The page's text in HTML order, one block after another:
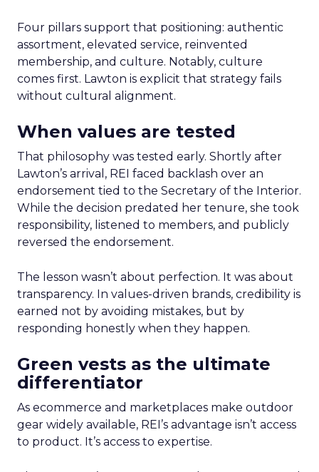
Four pillars support that positioning: authentic
assortment, elevated service, reinvented
membership, and culture. Notably, culture
comes first. Lawton is explicit that strategy fails
without cultural alignment.
When values are tested
That philosophy was tested early. Shortly after
Lawton’s arrival, REI faced backlash over an
endorsement tied to the Secretary of the Interior.
While the decision predated her tenure, she took
responsibility, listened to members, and publicly
reversed the endorsement.
The lesson wasn’t about perfection. It was about
transparency. In values-driven brands, credibility is
earned not by avoiding mistakes, but by
responding honestly when they happen.
Green vests as the ultimate
differentiator
As ecommerce and marketplaces make outdoor
gear widely available, REI’s advantage isn’t access
to product. It’s access to expertise.